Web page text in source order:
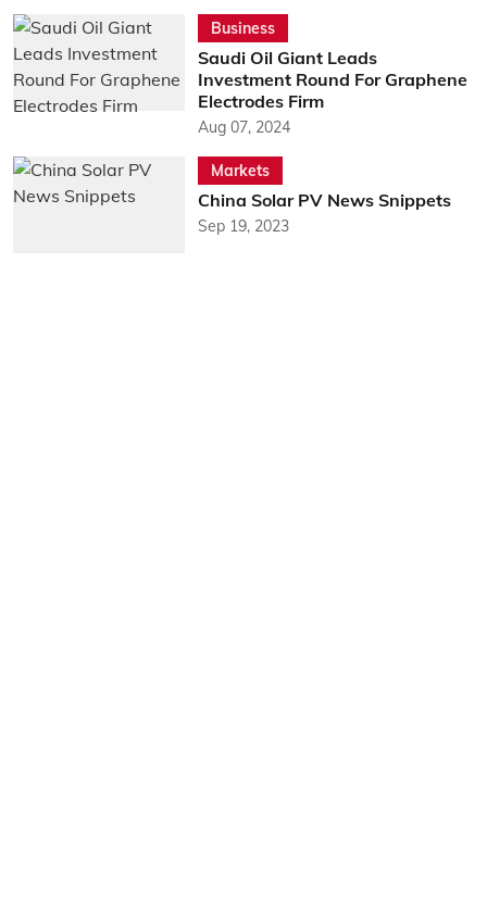
Business
Saudi Oil Giant Leads
Investment Round For Graphene
Electrodes Firm
Aug 07, 2024
Markets
China Solar PV News Snippets
Sep 19, 2023